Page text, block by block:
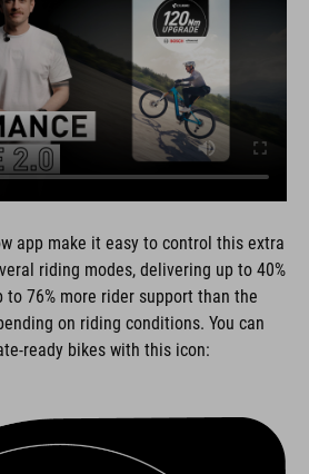
app make it easy to control this extra
riding modes, delivering up to 40%
to 76% more rider support than the
on riding conditions. You can
ready bikes with this icon: